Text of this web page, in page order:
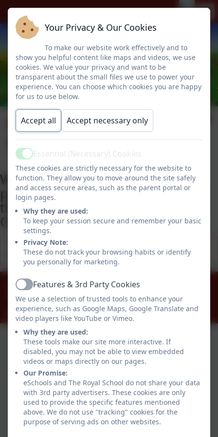
Freedom of
Information
We have adopted the model
publication scheme produced by
the Information Commissioner's
Office
This device does not support embedded PDFs -
here to view this document
01784 434274
The Great Park, Windsor, Berkshire. SL4 2HP
office@theroyalschool.org.uk
Policies and Accessibility Statement
Website editor login
Your Privacy & Our Cookies
To make our website work effectively and to
show you helpful content like maps and videos, we use
cookies. We value your privacy and want to be
transparent about the small files we use to power your
experience. You can choose which cookies you are happy
for us to use below.
Accept all Accept necessary only
ActiveEssential (Necessary) Cookies
These cookies are strictly necessary for the website to
function. They allow you to move around the site safely
and access secure areas, such as the parent portal or
login pages.
Why they are used:
To keep your session secure and remember your basic
settings.
Privacy Note:
These do not track your browsing habits or identify
you personally for marketing.
ActiveFeatures & 3rd Party Cookies
We use a selection of trusted tools to enhance your
experience, such as Google Maps, Google Translate and
video players like YouTube or Vimeo.
Why they are used:
These tools make our site more interactive. If
disabled, you may not be able to view embedded
videos or maps directly on our pages.
Our Promise:
eSchools and The Royal School do not share your data
with 3rd party advertisers. These cookies are only
used to provide the specific features mentioned
above. We do not use "tracking" cookies for the
purpose of serving ads on other websites.